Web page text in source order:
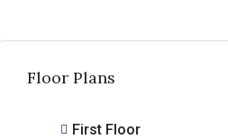
Floor Plans
First Floor